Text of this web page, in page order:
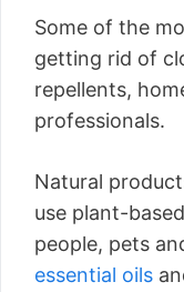
Some of the
getting rid of
repellents,
professionals.
Natural
use plant-
people, pets
essential oils